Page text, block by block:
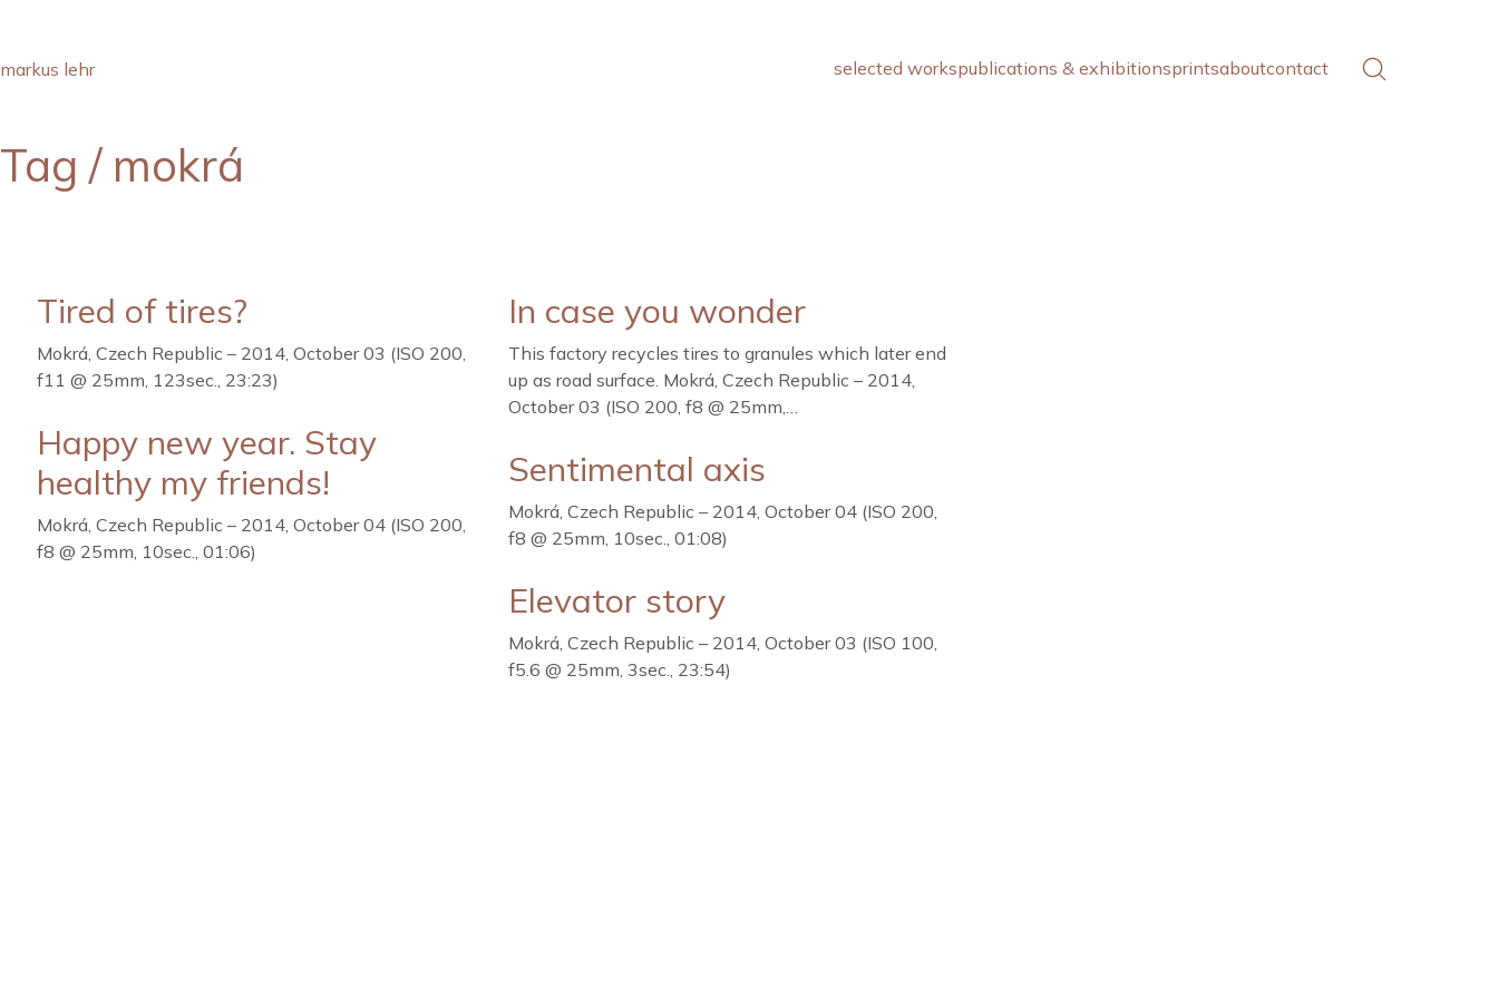
markus lehr selected workspublications & exhibitionsprintsaboutcontact
Tag / mokrá
Tired of tires?
Mokrá, Czech Republic – 2014, October 03 (ISO 200,
f11 @ 25mm, 123sec., 23:23)
In case you wonder
This factory recycles tires to granules which later end
up as road surface. Mokrá, Czech Republic – 2014,
October 03 (ISO 200, f8 @ 25mm,…
Happy new year. Stay
healthy my friends!
Mokrá, Czech Republic – 2014, October 04 (ISO 200,
f8 @ 25mm, 10sec., 01:06)
Sentimental axis
Mokrá, Czech Republic – 2014, October 04 (ISO 200,
f8 @ 25mm, 10sec., 01:08)
Elevator story
Mokrá, Czech Republic – 2014, October 03 (ISO 100,
f5.6 @ 25mm, 3sec., 23:54)